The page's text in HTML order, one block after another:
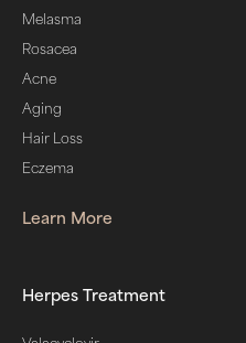
Melasma
Rosacea
Acne
Aging
Hair Loss
Eczema
Learn More
Herpes Treatment